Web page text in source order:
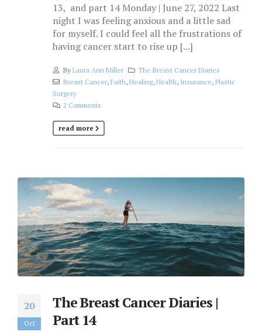
13, and part 14 Monday | June 27, 2022 Last
night I was feeling anxious and a little sad
for myself. I could feel all the frustrations of
having cancer start to rise up [...]
By Laura Ann Miller
The Breast Cancer Diaries
Breast Cancer, Faith, Healing, Health, Insurance, Plastic
Surgery
2 Comments
read more
20
Oct
The Breast Cancer Diaries |
Part 14